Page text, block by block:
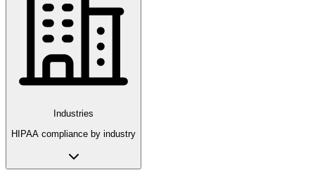
Industries
HIPAA compliance by industry